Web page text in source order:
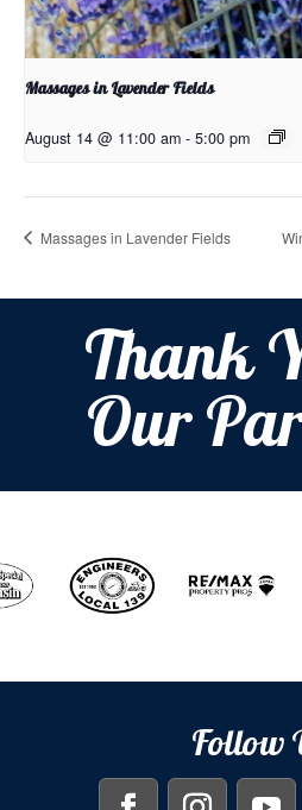
Massages in Lavender Fields
August 14 @ 11:00 am - 5:00 pm
Massages in Lavender Fields
Thank
Our
Follow